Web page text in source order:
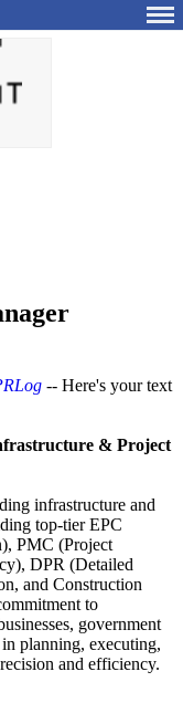
-- Here's your text
& Project
infrastructure and
top-tier EPC
, PMC (Project
, DPR (Detailed
and Construction
to
government
planning, executing,
and efficiency.